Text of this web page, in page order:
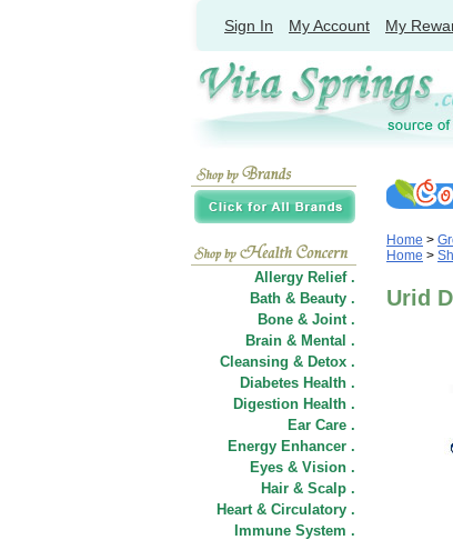
Sign In My Account My
Allergy Relief .
Bath & Beauty .
Bone & Joint .
Brain & Mental .
Cleansing & Detox .
Diabetes Health .
Digestion Health .
Ear Care .
Energy Enhancer .
Eyes & Vision .
Hair & Scalp .
Heart & Circulatory .
Immune System .
Home >
Home >
Urid